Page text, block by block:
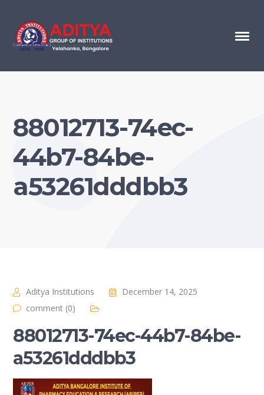
88012713-74ec-
44b7-84be-
a53261dddbb3
Aditya Institutions
December 14, 2025
comment (0)
88012713-74ec-44b7-84be-
a53261dddbb3